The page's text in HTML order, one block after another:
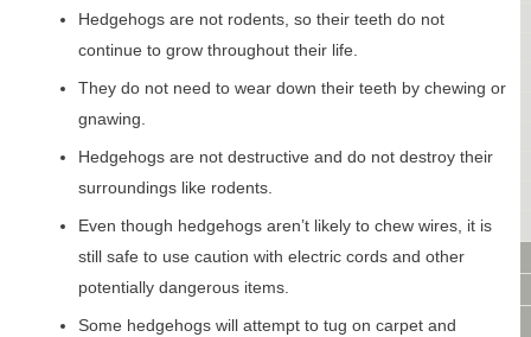
TOYS
BATHING & SKIN CARE
MONTHLY SUBSCRIPTION BOX
PACKAGE SPECIALS
BULK ORDERING
VIDEO LIBRARY
ANIMAL LIBRARY
VIDEO CONSULTATION
Hedgehogs are not rodents, so their teeth do not
continue to grow throughout their life.
They do not need to wear down their teeth by chewing or
gnawing.
Hedgehogs are not destructive and do not destroy their
surroundings like rodents.
Even though hedgehogs aren’t likely to chew wires, it is
still safe to use caution with electric cords and other
potentially dangerous items.
Some hedgehogs will attempt to tug on carpet and